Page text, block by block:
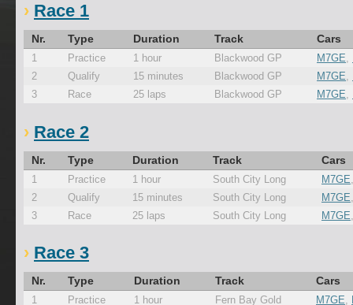
Race 1
Nr. Type Duration Track Cars
1 Practice 1 hour Blackwood GP M7GE,
2
Qualify 15 minutes Blackwood GP M7GE,
3
Race 25 laps Blackwood GP M7GE,
Race 2
Nr. Type Duration Track Cars
1 Practice 1 hour South City Long M7GE
2
Qualify 15 minutes South City Long M7GE
3
Race 25 laps South City Long M7GE
Race 3
Nr. Type Duration Track Cars
1 Practice 1 hour Fern Bay Gold M7GE